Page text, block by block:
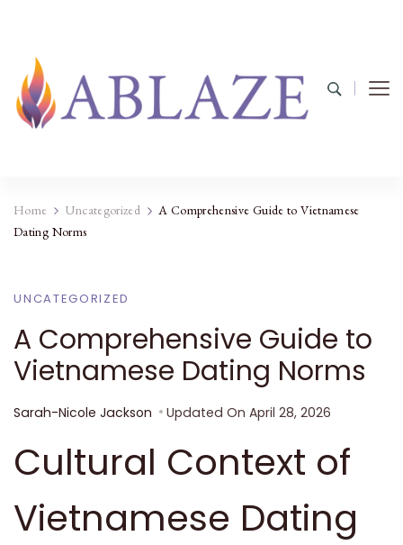
Home Uncategorized
A Comprehensive Guide to Vietnamese
Dating Norms
UNCATEGORIZED
A Comprehensive Guide to
Vietnamese Dating Norms
Sarah-Nicole Jackson Updated On April 28, 2026
Cultural Context of
Vietnamese Dating